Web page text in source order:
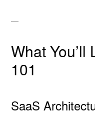
What
101
SaaS